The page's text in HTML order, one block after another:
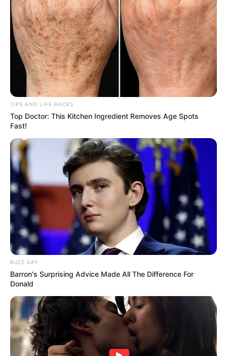
range of benefits that can make a noticeable difference in
your life. Incorporate it into your daily routine and
experience the incredible power of these two herbs!
TIPS AND LIFE HACKS
Top Doctor: This Kitchen Ingredient Removes Age Spots
Fast!
BUZZ DAY
Barron's Surprising Advice Made All The Difference For
Donald